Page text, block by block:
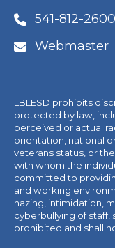
541-812-2600
Webmaster
LBLESD prohibits
protected by law,
perceived or actual
orientation, national
veterans status, or
with whom the
committed to
and working
hazing, intimidation,
cyberbullying of staff,
prohibited and shall